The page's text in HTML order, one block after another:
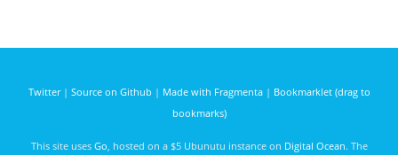
Twitter| Source on Github | Made with Fragmenta| Bookmarklet (drag to
bookmarks)
This site uses Go , hosted on a $5 Ubunutu instance on Digital Ocean. The